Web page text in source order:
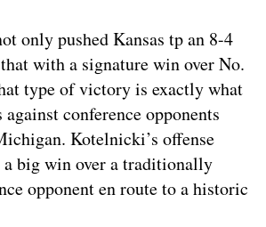
only pushed Kansas tp an 8-4
with a signature win over No.
type of victory is exactly what
against conference opponents
Kotelnicki’s offense
a big win over a traditionally
opponent en route to a historic